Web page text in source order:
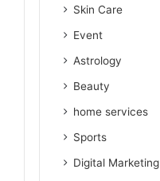
Skin Care
Event
Astrology
Beauty
home services
Sports
Digital Marketing